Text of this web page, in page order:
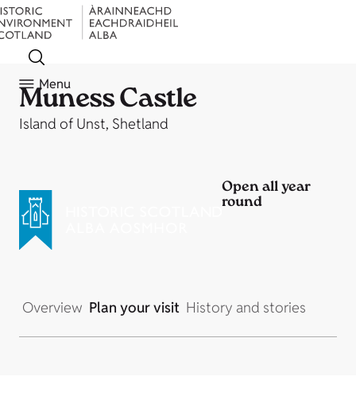
Menu
Muness Castle
Island of Unst, Shetland
Open all year
round
Overview Plan your visit History and stories